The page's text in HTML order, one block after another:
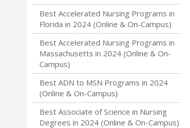
Best Accelerated Nursing Programs in
Florida in 2024 (Online & On-Campus)
Best Accelerated Nursing Programs in
Massachusetts in 2024 (Online & On-
Campus)
Best ADN to MSN Programs in 2024
(Online & On-Campus)
Best Associate of Science in Nursing
Degrees in 2024 (Online & On-Campus)